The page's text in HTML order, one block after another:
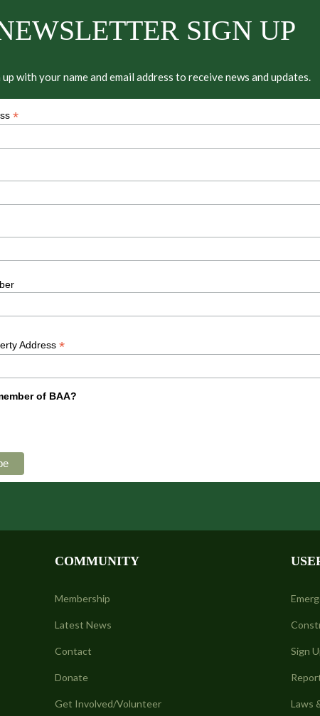
SIGN UP
up with your name and email address to receive news and updates.
*
Address *
of BAA?
COMMUNITY
Membership
Latest News
Contact
Donate
Get Involved/Volunteer
Sign
Laws